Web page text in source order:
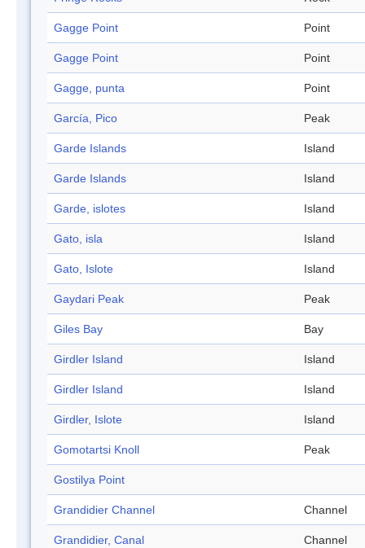
Gagge Point Point
Gagge Point Point
Gagge, punta Point
García, Pico Peak
Garde Islands Island
Garde Islands Island
Garde, islotes Island
Gato, isla Island
Gato, Islote Island
Gaydari Peak Peak
Giles Bay Bay
Girdler Island Island
Girdler Island Island
Girdler, Islote Island
Gomotartsi Knoll Peak
Gostilya Point
Grandidier Channel Channel
Grandidier, Canal Channel